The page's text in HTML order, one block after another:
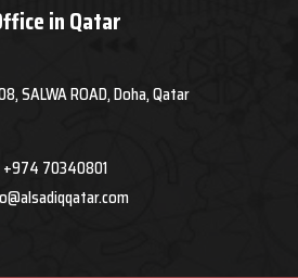
in Qatar
SALWA ROAD, Doha, Qatar
+974 70340801